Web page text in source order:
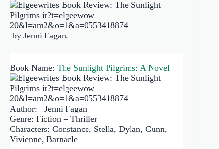
by Jenni Fagan.
Book Name: The Sunlight Pilgrims: A Novel
Author: Jenni Fagan
Genre: Fiction – Thriller
Characters: Constance, Stella, Dylan, Gunn,
Vivienne, Barnacle